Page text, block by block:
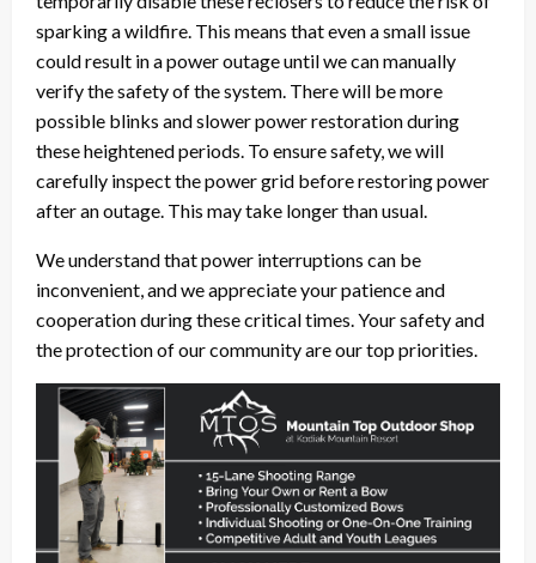
sparking a wildfire. This means that even a small issue
could result in a power outage until we can manually
verify the safety of the system. There will be more
possible blinks and slower power restoration during
these heightened periods. To ensure safety, we will
carefully inspect the power grid before restoring power
after an outage. This may take longer than usual.
We understand that power interruptions can be
inconvenient, and we appreciate your patience and
cooperation during these critical times. Your safety and
the protection of our community are our top priorities.